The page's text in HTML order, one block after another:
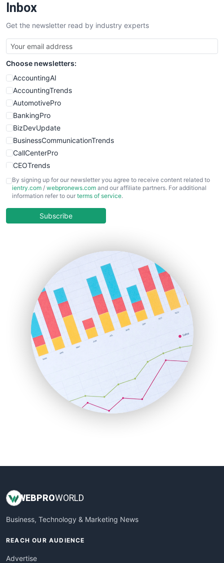
SalesTechPro
SmallBusinessNews
SmallBusinessUpdate
SmallSiteNews
SmallWebBusiness
WebProBusiness
WebsiteNotes
Inbox
Get the newsletter read by industry experts
Choose newsletters:
AccountingAI
AccountingTrends
AutomotivePro
BankingPro
BizDevUpdate
BusinessCommunicationTrends
CallCenterPro
CEOTrends
CFOTrends
ChiefBusinessOfficerPro
COOUpdate
HRProNews
InsideOffice
LocalSearchPro
PayrollPro
ProjectManagerNews
RemoteWorkingTrends
SaaSPro
SalesEnablementTrends
SalesTechPro
SmallBusinessNews
SmallBusinessUpdate
By signing up for our newsletter you agree to receive content related to
ientry.com / webpronews.com and our affiliate partners. For additional
information refer to our terms of service.
Subscribe
WEBPROWORLD
Business, Technology & Marketing News
REACH OUR AUDIENCE
Advertise